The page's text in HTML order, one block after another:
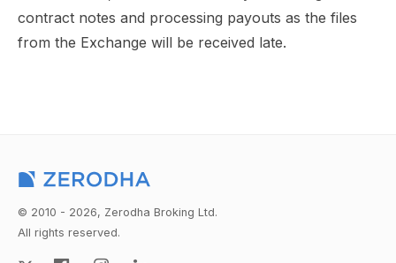
contract notes and processing payouts as the files
from the Exchange will be received late.
© 2010 - 2026, Zerodha Broking Ltd.
All rights reserved.